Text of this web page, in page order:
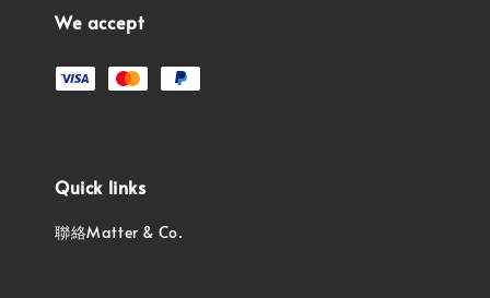
We accept
Quick links
聯絡Matter & Co.